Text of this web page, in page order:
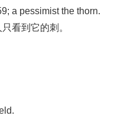
a pessimist the thorn.
看到它的刺。